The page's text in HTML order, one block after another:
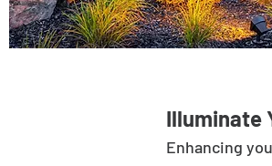
Illuminate
Enhancing